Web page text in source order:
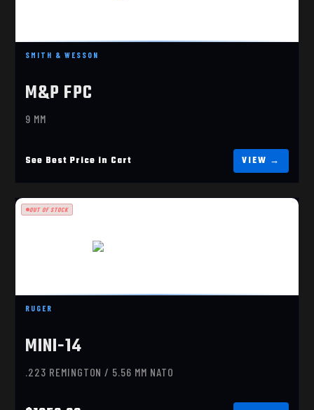
SMITH & WESSON
M&P FPC
9 MM
See Best Price in Cart
RUGER MINI-14 RANCH (5816)
RUGER
MINI-14
.223 REMINGTON / 5.56 MM NATO
OUT OF STOCK